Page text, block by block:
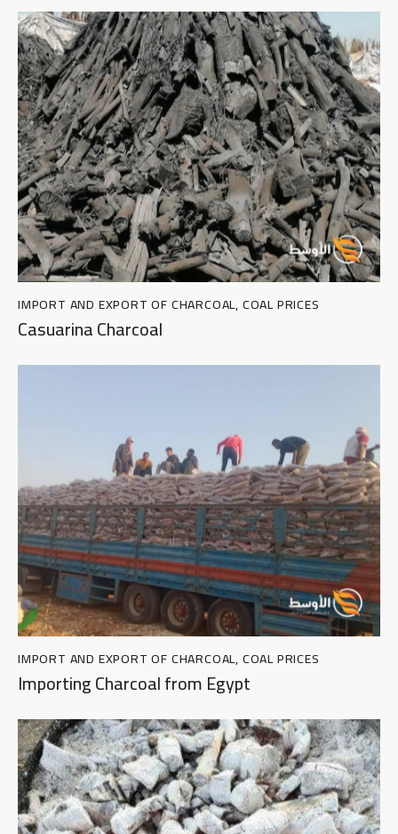
IMPORT AND EXPORT OF CHARCOAL,COAL PRICES
Casuarina Charcoal
IMPORT AND EXPORT OF CHARCOAL,COAL PRICES
Importing Charcoal from Egypt